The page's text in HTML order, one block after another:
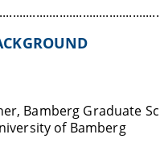
Bamberg Graduate
of Bamberg